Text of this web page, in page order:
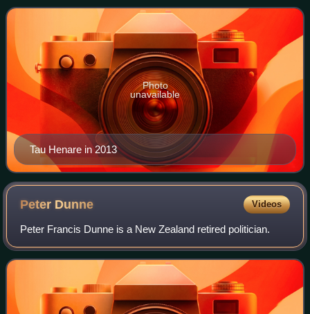
the National Party—Henare served
Tau Henare in 2013
Photo
unavailable
Peter Dunne Videos
Peter Francis Dunne is a New Zealand retired politician.